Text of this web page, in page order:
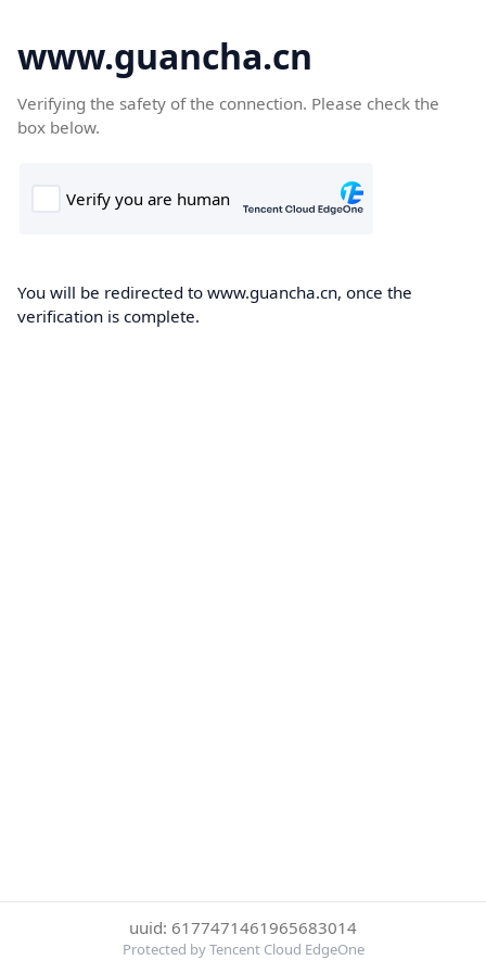
www.guancha.cn
Verifying the safety of the connection. Please check the
box below.
You will be redirected to www.guancha.cn, once the
verification is complete.
uuid: 6177471461965683014
Protected by Tencent Cloud EdgeOne